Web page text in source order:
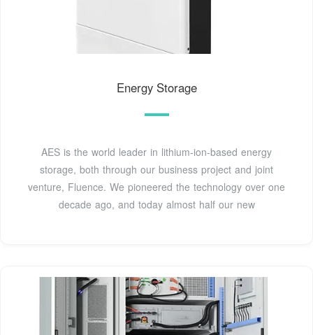
Energy Storage
AES is the world leader in lithium-ion-based energy
storage, both through our business project and joint
venture, Fluence. We pioneered the technology over one
decade ago, and today almost half our new